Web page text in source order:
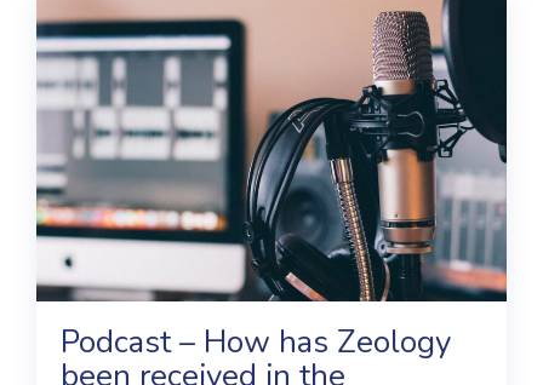
Podcast – How has Zeology
been received in the